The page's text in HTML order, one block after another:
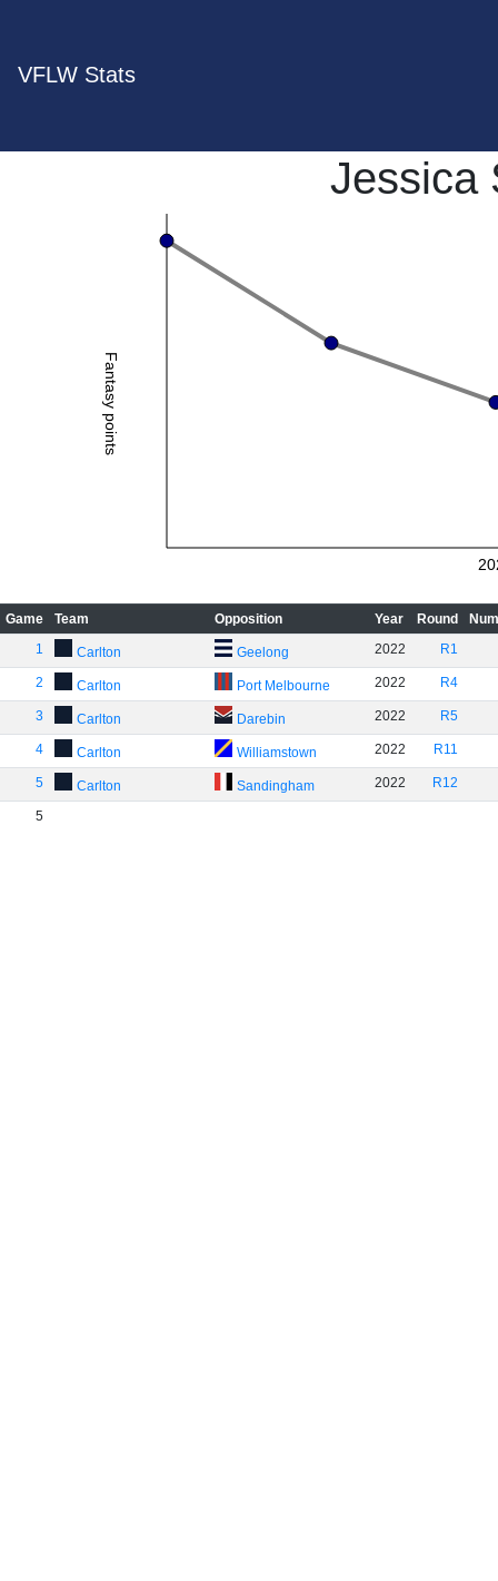
VFLW Stats
Jessica
Fantasy points
Game Team Opposition Year Round
1
Carlton Geelong 2022 R1
2 Carlton Port Melbourne 2022 R4
3 Carlton Darebin 2022 R5
4 Carlton Williamstown 2022 R11
5 Carlton Sandingham 2022 R12
5